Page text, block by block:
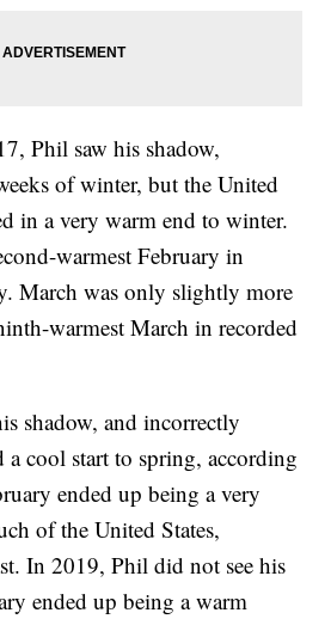
Phil saw his shadow,
of winter, but the United
in a very warm end to winter.
warmest February in
March was only slightly more
warmest March in recorded
shadow, and incorrectly
a cool start to spring, according
ended up being a very
of the United States,
In 2019, Phil did not see his
ended up being a warm